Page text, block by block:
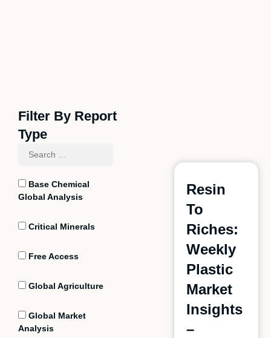
Filter By Report
Type
Base Chemical
Global Analysis
Critical Minerals
Free Access
Global Agriculture
Global Market
Analysis
Resin
To
Riches:
Weekly
Plastic
Market
Insights
–